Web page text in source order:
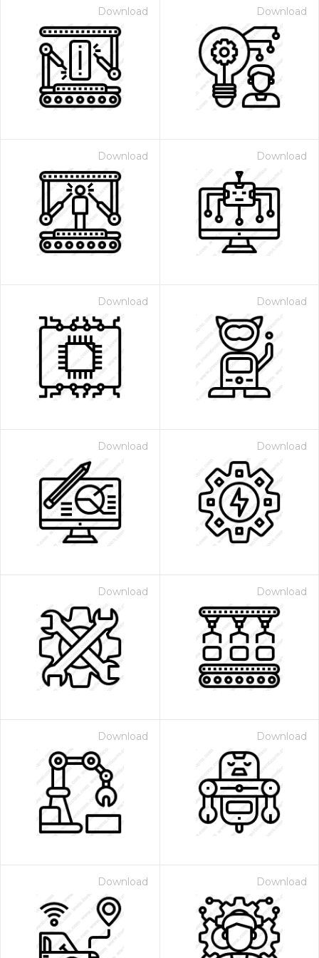
Download Download
Download Download
Download Download
Download Download
Download Download
Download Download
Download Download